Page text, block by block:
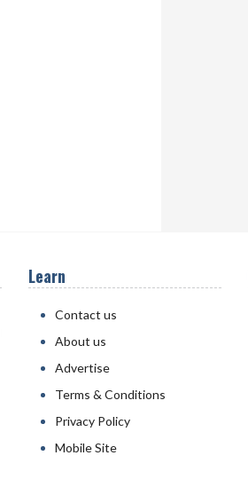
Learn
Contact us
About us
Advertise
Terms & Conditions
Privacy Policy
Mobile Site